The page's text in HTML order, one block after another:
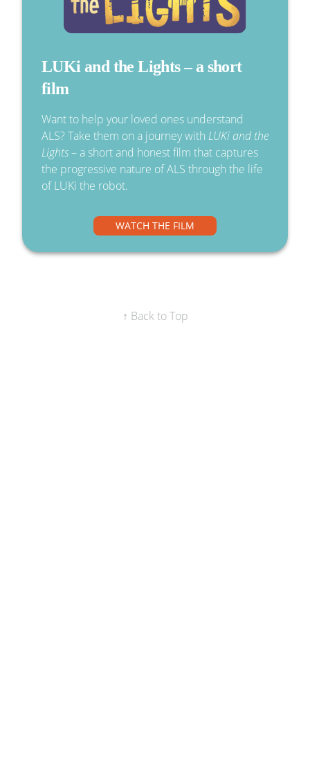
LUKi and the Lights – a short
film
Want to help your loved ones understand
ALS? Take them on a journey with LUKi and the
Lights– a short and honest film that captures
the progressive nature of ALS through the life
of LUKi the robot.
WATCH THE FILM
↑ Back to Top